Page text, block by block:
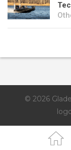
© 2026